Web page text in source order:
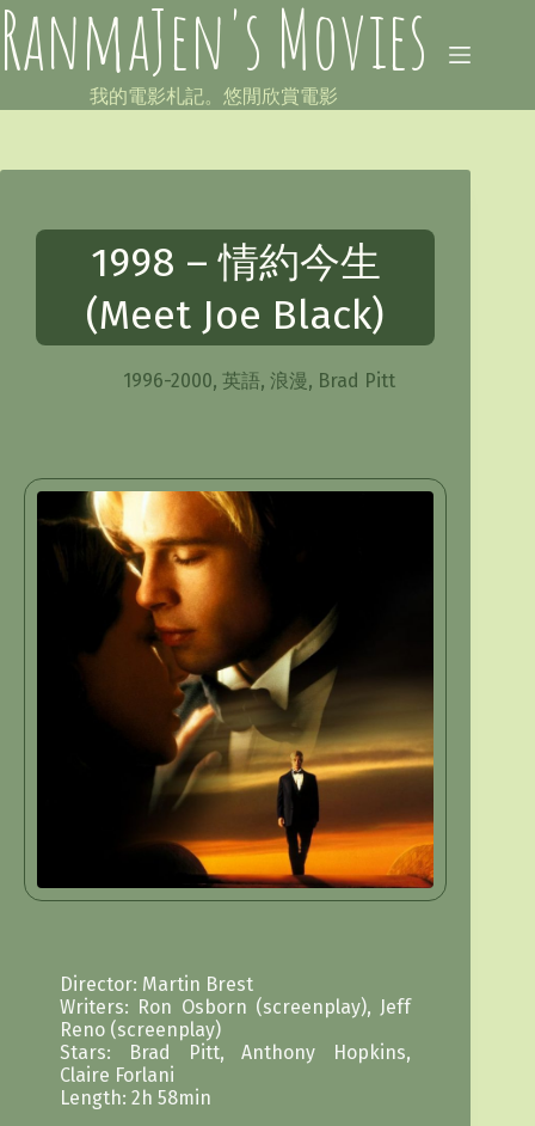
Skip
to
content
RanmaJen's Movies
我的電影札記。悠閒欣賞電影
1998 – 情約今生
(Meet Joe Black)
1996-2000,英語,浪漫, Brad Pitt
Director: Martin Brest
Writers: Ron Osborn (screenplay), Jeff
Reno (screenplay)
Stars: Brad Pitt, Anthony Hopkins,
Claire Forlani
Length: 2h 58min